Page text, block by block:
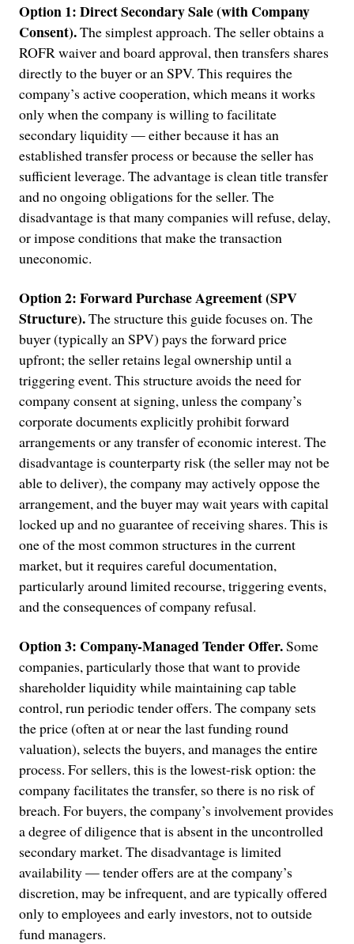
Option 1: Direct Secondary Sale (with Company
Consent).The simplest approach. The seller obtains a
ROFR waiver and board approval, then transfers shares
directly to the buyer or an SPV. This requires the
company’s active cooperation, which means it works
only when the company is willing to facilitate
secondary liquidity — either because it has an
established transfer process or because the seller has
sufficient leverage. The advantage is clean title transfer
and no ongoing obligations for the seller. The
disadvantage is that many companies will refuse, delay,
or impose conditions that make the transaction
uneconomic.
Option 2: Forward Purchase Agreement (SPV
Structure).The structure this guide focuses on. The
buyer (typically an SPV) pays the forward price
upfront; the seller retains legal ownership until a
triggering event. This structure avoids the need for
company consent at signing, unless the company’s
corporate documents explicitly prohibit forward
arrangements or any transfer of economic interest. The
disadvantage is counterparty risk (the seller may not be
able to deliver), the company may actively oppose the
arrangement, and the buyer may wait years with capital
locked up and no guarantee of receiving shares. This is
one of the most common structures in the current
market, but it requires careful documentation,
particularly around limited recourse, triggering events,
and the consequences of company refusal.
Option 3: Company-Managed Tender Offer.Some
companies, particularly those that want to provide
shareholder liquidity while maintaining cap table
control, run periodic tender offers. The company sets
the price (often at or near the last funding round
valuation), selects the buyers, and manages the entire
process. For sellers, this is the lowest-risk option: the
company facilitates the transfer, so there is no risk of
breach. For buyers, the company’s involvement provides
a degree of diligence that is absent in the uncontrolled
secondary market. The disadvantage is limited
availability — tender offers are at the company’s
discretion, may be infrequent, and are typically offered
only to employees and early investors, not to outside
fund managers.